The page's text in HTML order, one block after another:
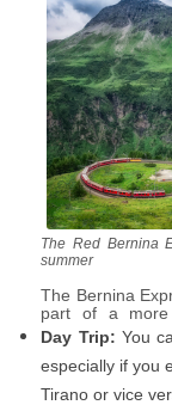
The Red Bernina
summer
The Bernina
part of a more
preferences
Day Trip: You
especially if you
Tirano or vice